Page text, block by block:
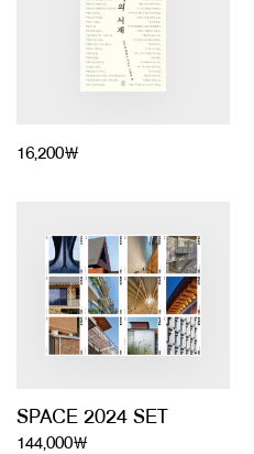
16,200￦
SPACE 2024 SET
144,000￦